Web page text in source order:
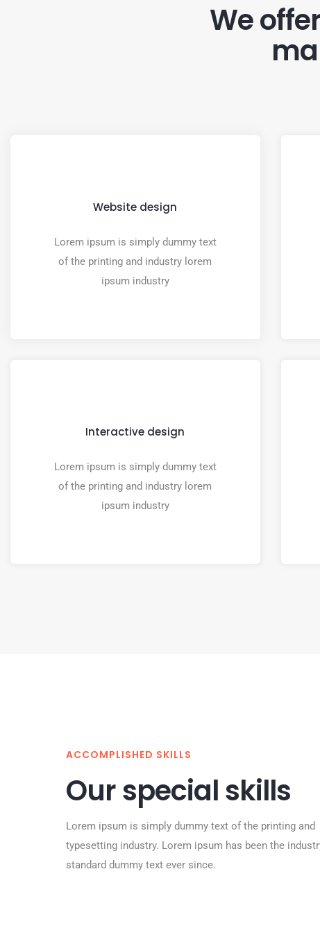
We
Website design
Lorem ipsum is simply dummy text
of the printing and industry lorem
ipsum industry
Interactive design
Lorem ipsum is simply dummy text
of the printing and industry lorem
ipsum industry
ACCOMPLISHED SKILLS
Our special skills
Lorem ipsum is simply dummy text of the printing and
typesetting industry. Lorem ipsum has been the
standard dummy text ever since.